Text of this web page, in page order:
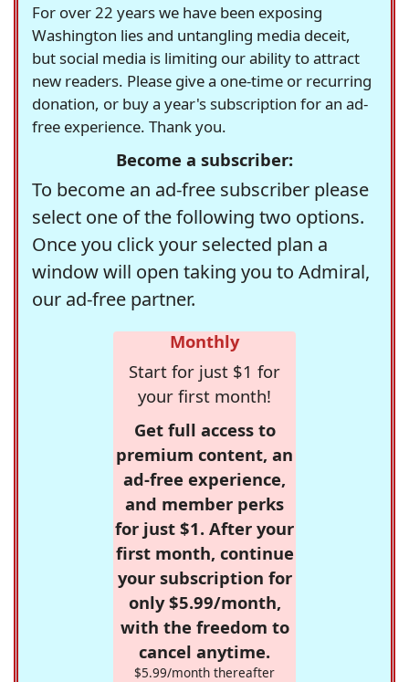
For over 22 years we have been exposing
Washington lies and untangling media deceit,
but social media is limiting our ability to attract
new readers. Please give a one-time or recurring
donation, or buy a year's subscription for an ad-
free experience. Thank you.
Become a subscriber:
To become an ad-free subscriber please
select one of the following two options.
Once you click your selected plan a
window will open taking you to Admiral,
our ad-free partner.
Monthly
Start for just $1 for
your first month!
Get full access to
premium content, an
ad-free experience,
and member perks
for just $1. After your
first month, continue
your subscription for
only $5.99/month,
with the freedom to
cancel anytime.
$5.99/month thereafter